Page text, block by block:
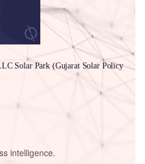
Solar Park (Gujarat Solar Policy
intelligence.